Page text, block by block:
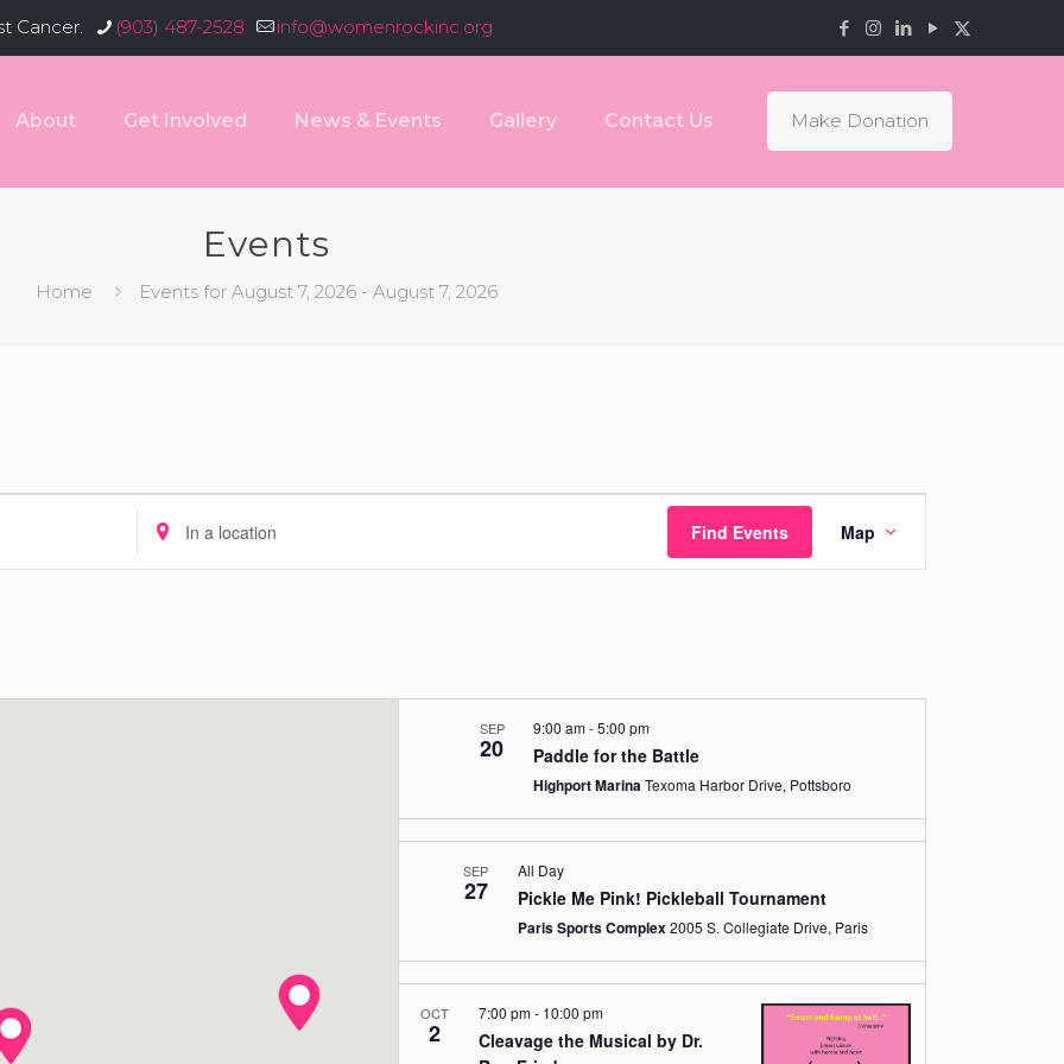
Cancer. (903) 487-2528 info@womenrockinc.org
About Get Involved News & Events Gallery Contact Us Make Donation
Events
Home Events for August 7, 2026 - August 7, 2026
Enter
Location.
Find Events
Views
Navigation
Map
SEP
20 Paddle for the Battle
9:00 am-5:00 pm
Highport Marina Texoma Harbor Drive, Pottsboro
SEP
27 Pickle Me Pink! Pickleball Tournament
All Day
Paris Sports Complex 2005 S. Collegiate Drive, Paris
OCT
2
Cleavage the Musical by Dr.
7:00 pm- 10:00 pm